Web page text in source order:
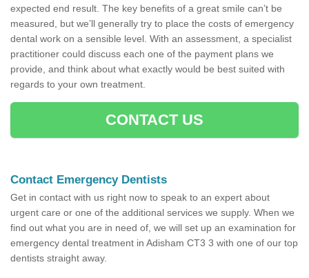
expected end result. The key benefits of a great smile can’t be
measured, but we’ll generally try to place the costs of emergency
dental work on a sensible level. With an assessment, a specialist
practitioner could discuss each one of the payment plans we
provide, and think about what exactly would be best suited with
regards to your own treatment.
CONTACT US
Contact Emergency Dentists
Get in contact with us right now to speak to an expert about
urgent care or one of the additional services we supply. When we
find out what you are in need of, we will set up an examination for
emergency dental treatment in Adisham CT3 3 with one of our top
dentists straight away.